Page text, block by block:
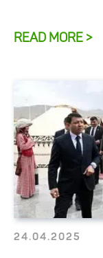
READ MORE >
24.04.2025